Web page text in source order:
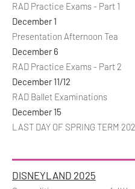
RAD Practice Exams - Part 1
December 1
Presentation Afternoon Tea
December 6
RAD Practice Exams - Part 2
December 11/12
RAD Ballet Examinations
December 15
LAST DAY OF SPRING TERM
DISNEYLAND 2025